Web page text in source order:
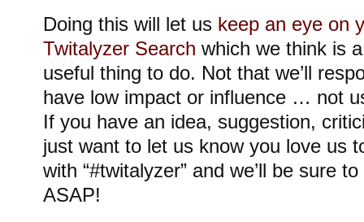
Doing this will let us keep an eye on
Twitalyzer Search which we think is
useful thing to do. Not that we’ll
have low impact or influence … not
If you have an idea, suggestion,
just want to let us know you love us
with “#twitalyzer” and we’ll be sure
ASAP!